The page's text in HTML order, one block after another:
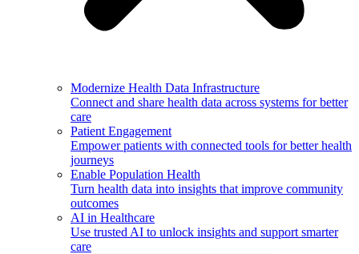
Modernize Health Data Infrastructure
Connect and share health data across systems for better
care
Patient Engagement
Empower patients with connected tools for better health
journeys
Enable Population Health
Turn health data into insights that improve community
outcomes
AI in Healthcare
Use trusted AI to unlock insights and support smarter
care